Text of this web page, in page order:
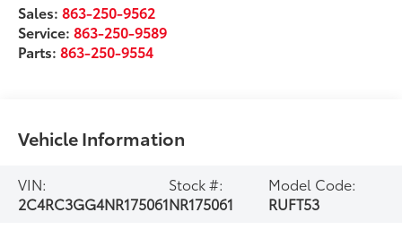
Sales:863-250-9562
Service:863-250-9589
Parts:863-250-9554
Vehicle Information
VIN:
2C4RC3GG4NR175061
Stock #:
NR175061
Model Code:
RUFT53